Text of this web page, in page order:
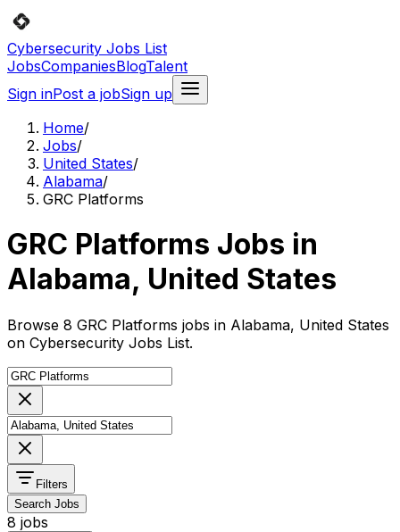
Cybersecurity Jobs List
JobsCompaniesBlogTalent
Sign inPost a jobSign up
Home/
Jobs/
United States/
Alabama/
GRC Platforms
GRC Platforms Jobs in
Alabama, United States
Browse 8 GRC Platforms jobs in Alabama, United States
on Cybersecurity Jobs List.
Filters
Search Jobs
8 jobs